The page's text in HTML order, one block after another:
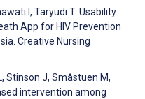
I, Taryudi T. Usability
App for HIV Prevention
Creative Nursing
Stinson J, Småstuen M,
intervention among